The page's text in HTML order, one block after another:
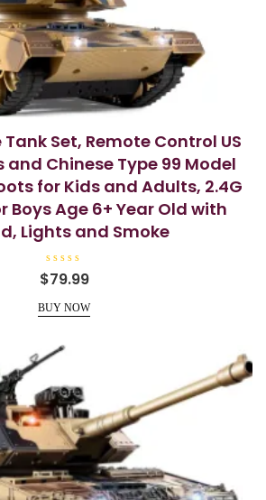
Tank Set, Remote Control US
and Chinese Type 99 Model
for Kids and Adults, 2.4G
Boys Age 6+ Year Old with
Lights and Smoke
R
a
e
d
t
5
$79.99
BUY NOW